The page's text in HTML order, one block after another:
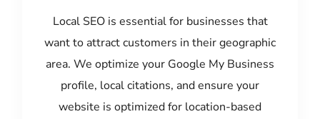
Local SEO is essential for businesses that
want to attract customers in their geographic
area. We optimize your Google My Business
profile, local citations, and ensure your
website is optimized for location-based